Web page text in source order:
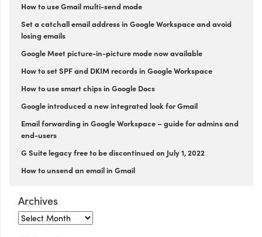
How to use Gmail multi-send mode
Set a catchall email address in Google Workspace and avoid
losing emails
Google Meet picture-in-picture mode now available
How to set SPF and DKIM records in Google Workspace
How to use smart chips in Google Docs
Google introduced a new integrated look for Gmail
Email forwarding in Google Workspace – guide for admins and
end-users
G Suite legacy free to be discontinued on July 1, 2022
How to unsend an email in Gmail
Archives